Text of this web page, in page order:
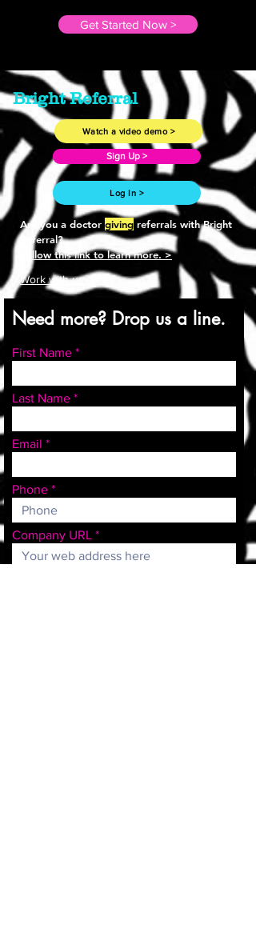
Get Started Now >
Bright Referral
Watch a video demo >
Sign Up >
Log In >
Are you a doctor giving referrals with Bright
Referral?
Follow this link to learn more. >
Work with us >
Need more? Drop us a line.
First Name
Last Name
Email
Phone
Company URL